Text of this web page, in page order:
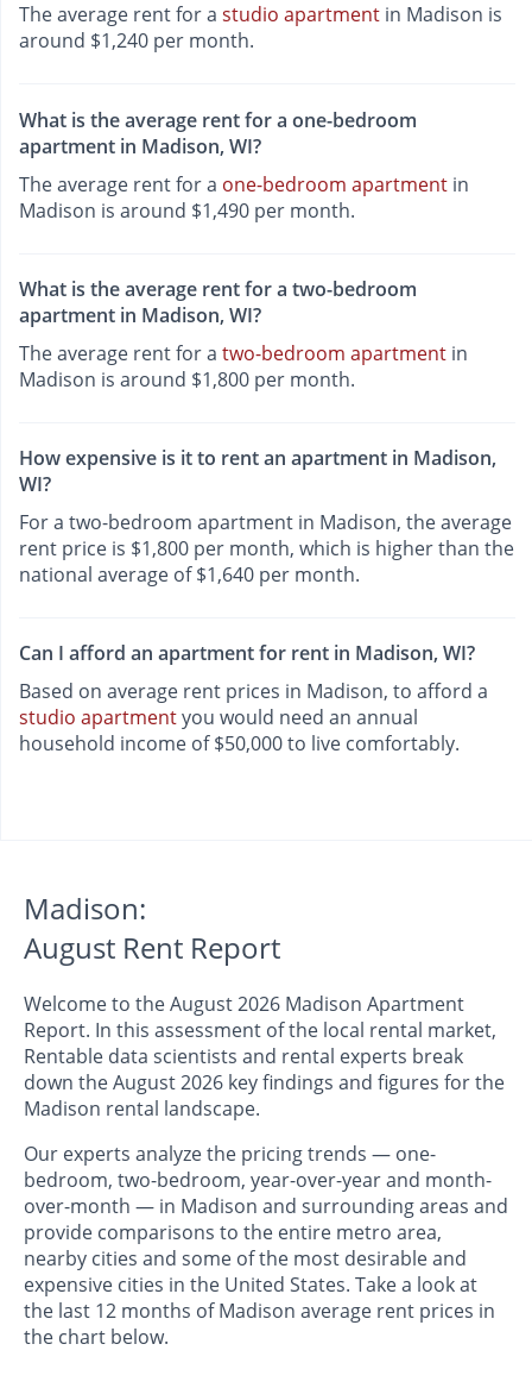
The average rent for a studio apartment in Madison is
around $1,240 per month.
What is the average rent for a one-bedroom
apartment in Madison, WI?
The average rent for a one-bedroom apartment in
Madison is around $1,490 per month.
What is the average rent for a two-bedroom
apartment in Madison, WI?
The average rent for a two-bedroom apartment in
Madison is around $1,800 per month.
How expensive is it to rent an apartment in Madison,
WI?
For a two-bedroom apartment in Madison, the average
rent price is $1,800 per month, which is higher than the
national average of $1,640 per month.
Can I afford an apartment for rent in Madison, WI?
Based on average rent prices in Madison, to afford a
studio apartmentyou would need an annual
household income of $50,000 to live comfortably.
Madison:
August Rent Report
Welcome to the August 2026 Madison Apartment
Report. In this assessment of the local rental market,
Rentable data scientists and rental experts break
down the August 2026 key findings and figures for the
Madison rental landscape.
Our experts analyze the pricing trends — one-
bedroom, two-bedroom, year-over-year and month-
over-month — in Madison and surrounding areas and
provide comparisons to the entire metro area,
nearby cities and some of the most desirable and
expensive cities in the United States. Take a look at
the last 12 months of Madison average rent prices in
the chart below.